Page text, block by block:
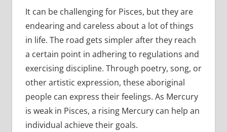
It can be challenging for Pisces, but they are
endearing and careless about a lot of things
in life. The road gets simpler after they reach
a certain point in adhering to regulations and
exercising discipline. Through poetry, song, or
other artistic expression, these aboriginal
people can express their feelings. As Mercury
is weak in Pisces, a rising Mercury can help an
individual achieve their goals.